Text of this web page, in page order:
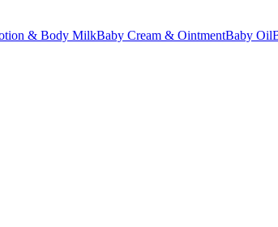
& Body MilkBaby Cream & OintmentBaby Oil